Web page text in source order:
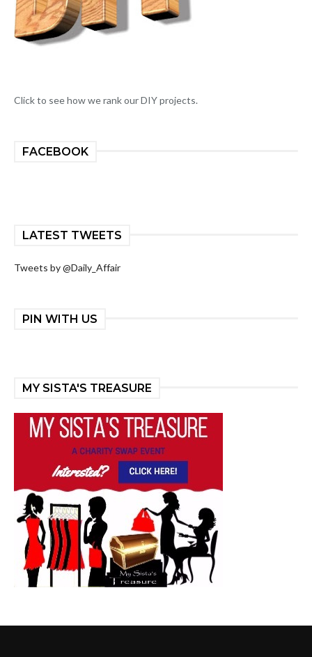
Click to see how we rank our DIY projects.
FACEBOOK
LATEST TWEETS
Tweets by @Daily_Affair
PIN WITH US
MY SISTA'S TREASURE